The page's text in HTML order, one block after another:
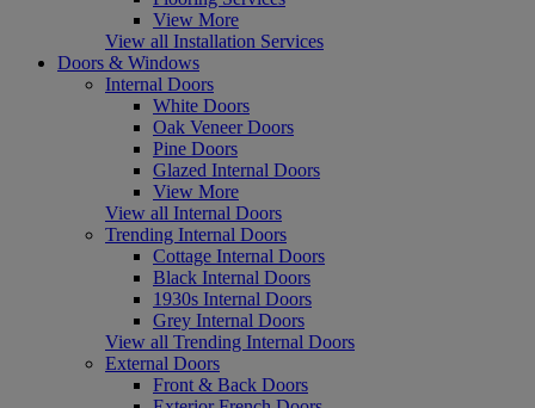
View More
View all Installation Services
Doors & Windows
Internal Doors
White Doors
Oak Veneer Doors
Pine Doors
Glazed Internal Doors
View More
View all Internal Doors
Trending Internal Doors
Cottage Internal Doors
Black Internal Doors
1930s Internal Doors
Grey Internal Doors
View all Trending Internal Doors
External Doors
Front & Back Doors